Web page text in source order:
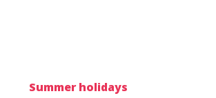
Summer holidays